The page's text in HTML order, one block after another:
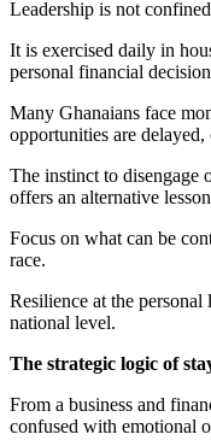
Leadership is not
It is exercised daily in
personal financial
Many Ghanaians face
opportunities are
The instinct to disengage
offers an alternative
Focus on what can be
race.
Resilience at the
national level.
The strategic logic of
From a business and
confused with emotional